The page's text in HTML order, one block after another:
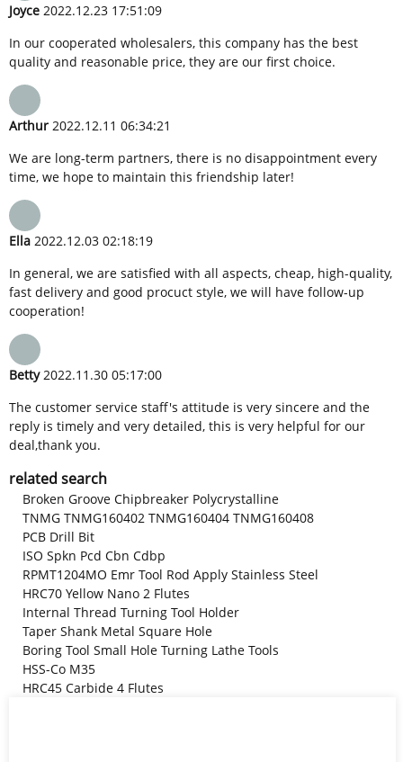
Joyce 2022.12.23 17:51:09
In our cooperated wholesalers, this company has the best
quality and reasonable price, they are our first choice.
Arthur 2022.12.11 06:34:21
We are long-term partners, there is no disappointment every
time, we hope to maintain this friendship later!
Ella 2022.12.03 02:18:19
In general, we are satisfied with all aspects, cheap, high-quality,
fast delivery and good procuct style, we will have follow-up
cooperation!
Betty2022.11.30 05:17:00
The customer service staff's attitude is very sincere and the
reply is timely and very detailed, this is very helpful for our
deal,thank you.
related search
Broken Groove Chipbreaker Polycrystalline
TNMG TNMG160402 TNMG160404 TNMG160408
PCB Drill Bit
ISO Spkn Pcd Cbn Cdbp
RPMT1204MO Emr Tool Rod Apply Stainless Steel
HRC70 Yellow Nano 2 Flutes
Internal Thread Turning Tool Holder
Taper Shank Metal Square Hole
Boring Tool Small Hole Turning Lathe Tools
HSS-Co M35
HRC45 Carbide 4 Flutes